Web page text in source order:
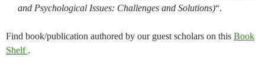
and Psychological Issues: Challenges and Solutions)“.
Find book/publication authored by our guest scholars on this Book
Shelf .